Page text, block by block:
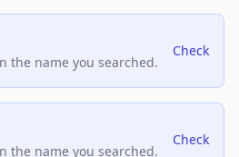
the name you searched.
Check
the name you searched.
Check